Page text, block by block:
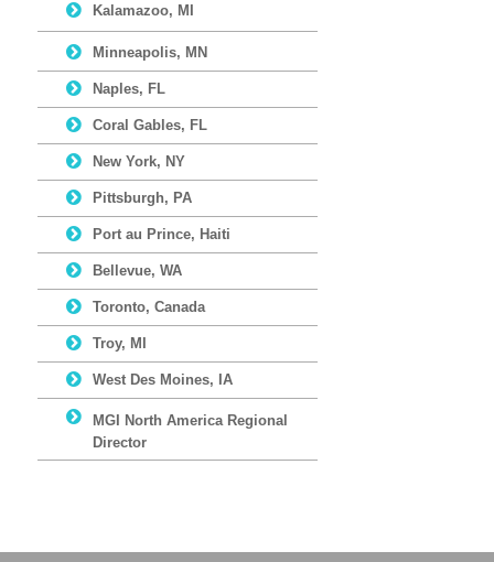
Kalamazoo, MI
Minneapolis, MN
Naples, FL
Coral Gables, FL
New York, NY
Pittsburgh, PA
Port au Prince, Haiti
Bellevue, WA
Toronto, Canada
Troy, MI
West Des Moines, IA
MGI North America Regional
Director